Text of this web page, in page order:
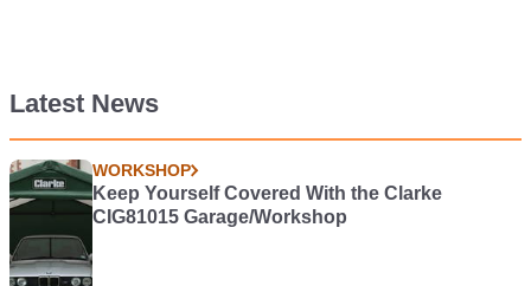
Latest News
WORKSHOP
Keep Yourself Covered With the Clarke
CIG81015 Garage/Workshop